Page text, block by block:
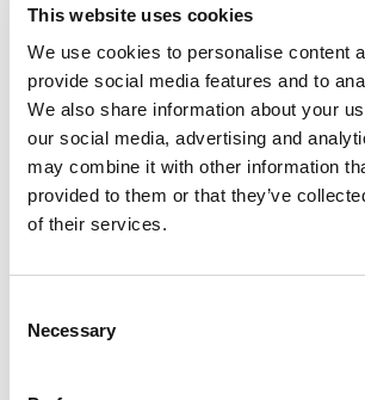
This website uses cookies
We use cookies to personalise content
provide social media features and to
We also share information about your
our social media, advertising and
may combine it with other information
provided to them or that they’ve
of their services.
Selection
Necessary
facilitators to adopting change. We
understand how to assist healthcare
and organisations affect change,
improved patient outcomes.
Implementation of a
electronic health
the specialised
neonatal intensive